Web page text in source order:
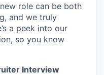
role can be both
and we truly
a peek into our
so you know
Interview